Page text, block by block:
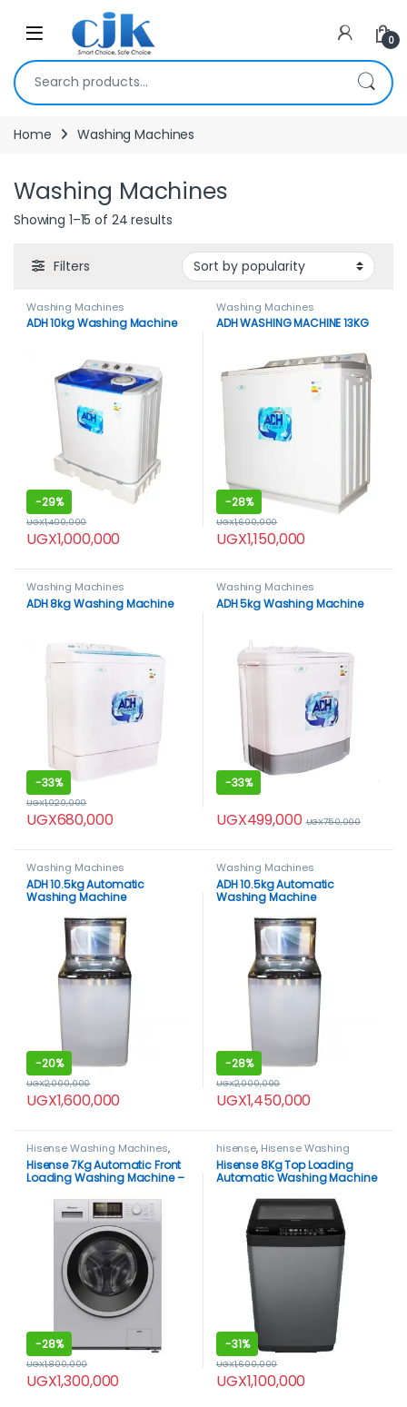
Skip to navigation
Open 0
Search for:
Home Washing Machines
Washing Machines
Showing 1–15 of 24 results
Filters
Washing Machines
ADH 10kg Washing Machine
-29%
UGX1,000,000
UGX1,400,000
Washing Machines
ADH WASHING MACHINE 13KG
-28%
UGX1,150,000
UGX1,600,000
Washing Machines
ADH 8kg Washing Machine
-33%
UGX680,000
UGX1,020,000
Washing Machines
ADH 5kg Washing Machine
-33%
UGX499,000 UGX750,000
Washing Machines
ADH 10.5kg Automatic
Washing Machine
-20%
UGX1,600,000
UGX2,000,000
Washing Machines
ADH 10.5kg Automatic
Washing Machine
-28%
UGX1,450,000
UGX2,000,000
Hisense Washing Machines,
Washing Machines
Hisense 7Kg Automatic Front
Loading Washing Machine –
-28%
UGX1,300,000
UGX1,800,000
hisense, Hisense Washing
Machines,HOME APPLIANCES
Washing Machines
Hisense 8Kg Top Loading
Automatic Washing Machine
-31%
UGX1,100,000
UGX1,600,000